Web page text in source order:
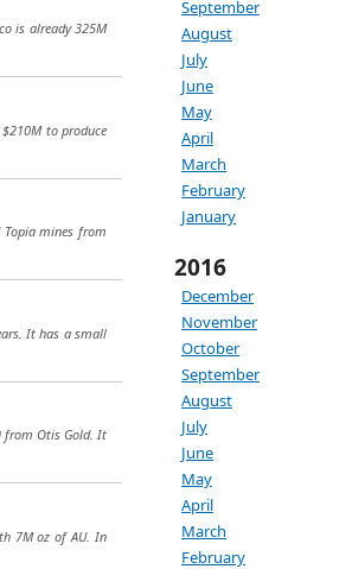
September
August
July
June
May
April
March
February
January
2016
December
November
October
September
August
July
June
May
April
March
February
is already 325M
to produce
Topia mines from
It has a small
from Otis Gold. It
7M oz of AU. In